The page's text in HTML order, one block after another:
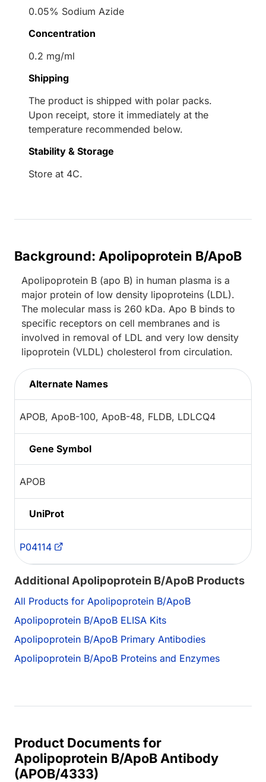
0.05% Sodium Azide
Concentration
0.2 mg/ml
Shipping
The product is shipped with polar packs.
Upon receipt, store it immediately at the
temperature recommended below.
Stability & Storage
Store at 4C.
Background: Apolipoprotein B/ApoB
Apolipoprotein B (apo B) in human plasma is a
major protein of low density lipoproteins (LDL).
The molecular mass is 260 kDa. Apo B binds to
specific receptors on cell membranes and is
involved in removal of LDL and very low density
lipoprotein (VLDL) cholesterol from circulation.
Alternate Names
APOB, ApoB-100, ApoB-48, FLDB, LDLCQ4
Gene Symbol
APOB
UniProt
P04114
Additional Apolipoprotein B/ApoB Products
All Products for Apolipoprotein B/ApoB
Apolipoprotein B/ApoB ELISA Kits
Apolipoprotein B/ApoB Primary Antibodies
Apolipoprotein B/ApoB Proteins and Enzymes
Product Documents for
Apolipoprotein B/ApoB Antibody
(APOB/4333)